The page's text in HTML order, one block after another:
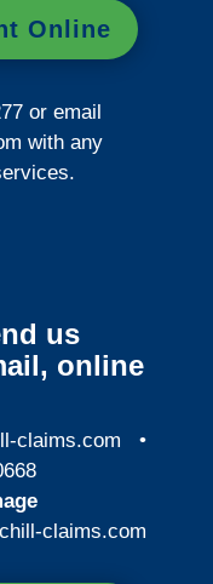
Online
or email
with any
us
online
claims.com •
claims.com